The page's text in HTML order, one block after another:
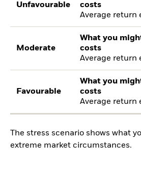
Unfavourable
costs
Average return
Moderate
What you
costs
Average return
Favourable
What you
costs
Average return
The stress scenario shows what
extreme market circumstances.